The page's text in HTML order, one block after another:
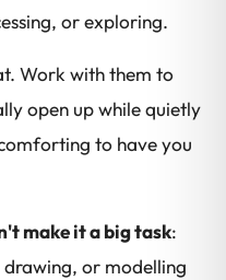
or exploring.
Work with them to
open up while quietly
to have you
make it a big task:
or modelling